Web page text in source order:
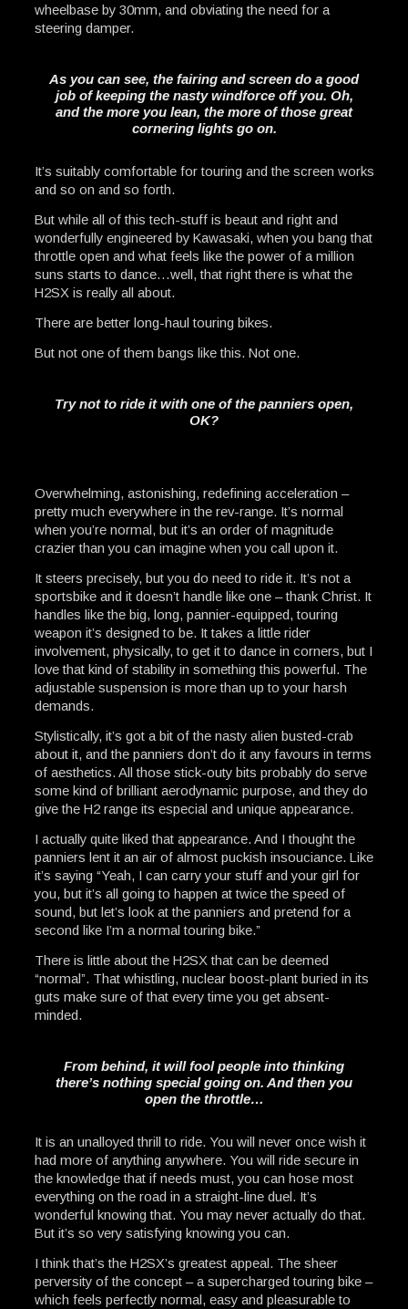
wheelbase by 30mm, and obviating the need for a
steering damper.
As you can see, the fairing and screen do a good
job of keeping the nasty windforce off you. Oh,
and the more you lean, the more of those great
cornering lights go on.
It’s suitably comfortable for touring and the screen works
and so on and so forth.
But while all of this tech-stuff is beaut and right and
wonderfully engineered by Kawasaki, when you bang that
throttle open and what feels like the power of a million
suns starts to dance…well, that right there is what the
H2SX is really all about.
There are better long-haul touring bikes.
But not one of them bangs like this. Not one.
Try not to ride it with one of the panniers open,
OK?
Overwhelming, astonishing, redefining acceleration –
pretty much everywhere in the rev-range. It’s normal
when you’re normal, but it’s an order of magnitude
crazier than you can imagine when you call upon it.
It steers precisely, but you do need to ride it. It’s not a
sportsbike and it doesn’t handle like one – thank Christ. It
handles like the big, long, pannier-equipped, touring
weapon it’s designed to be. It takes a little rider
involvement, physically, to get it to dance in corners, but I
love that kind of stability in something this powerful. The
adjustable suspension is more than up to your harsh
demands.
Stylistically, it’s got a bit of the nasty alien busted-crab
about it, and the panniers don’t do it any favours in terms
of aesthetics. All those stick-outy bits probably do serve
some kind of brilliant aerodynamic purpose, and they do
give the H2 range its especial and unique appearance.
I actually quite liked that appearance. And I thought the
panniers lent it an air of almost puckish insouciance. Like
it’s saying “Yeah, I can carry your stuff and your girl for
you, but it’s all going to happen at twice the speed of
sound, but let’s look at the panniers and pretend for a
second like I’m a normal touring bike.”
There is little about the H2SX that can be deemed
“normal”. That whistling, nuclear boost-plant buried in its
guts make sure of that every time you get absent-
minded.
From behind, it will fool people into thinking
there’s nothing special going on. And then you
open the throttle…
It is an unalloyed thrill to ride. You will never once wish it
had more of anything anywhere. You will ride secure in
the knowledge that if needs must, you can hose most
everything on the road in a straight-line duel. It’s
wonderful knowing that. You may never actually do that.
But it’s so very satisfying knowing you can.
I think that’s the H2SX’s greatest appeal. The sheer
perversity of the concept – a supercharged touring bike –
which feels perfectly normal, easy and pleasurable to